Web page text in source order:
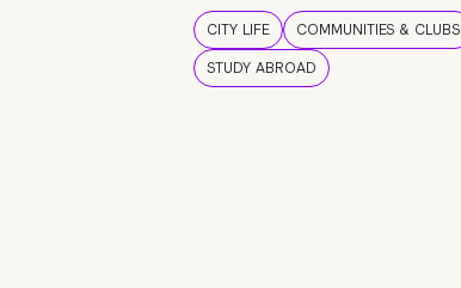
CITY LIFE COMMUNITIES & CLUBS
STUDY ABROAD